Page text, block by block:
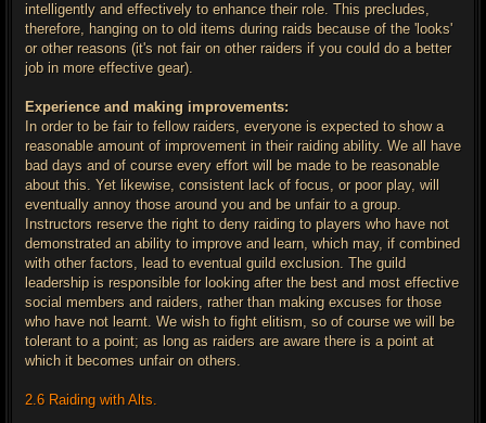
intelligently and effectively to enhance their role. This precludes,
therefore, hanging on to old items during raids because of the 'looks'
or other reasons (it's not fair on other raiders if you could do a better
job in more effective gear).
Experience and making improvements:
In order to be fair to fellow raiders, everyone is expected to show a
reasonable amount of improvement in their raiding ability. We all have
bad days and of course every effort will be made to be reasonable
about this. Yet likewise, consistent lack of focus, or poor play, will
eventually annoy those around you and be unfair to a group.
Instructors reserve the right to deny raiding to players who have not
demonstrated an ability to improve and learn, which may, if combined
with other factors, lead to eventual guild exclusion. The guild
leadership is responsible for looking after the best and most effective
social members and raiders, rather than making excuses for those
who have not learnt. We wish to fight elitism, so of course we will be
tolerant to a point; as long as raiders are aware there is a point at
which it becomes unfair on others.
2.6 Raiding with Alts.